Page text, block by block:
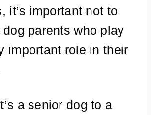
it’s important not to
parents who play
important role in their
a senior dog to a